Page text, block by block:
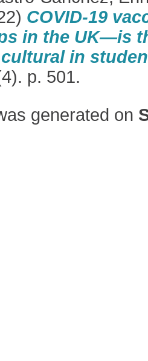
COVID-19
in the UK—is
in
p. 501.
generated on